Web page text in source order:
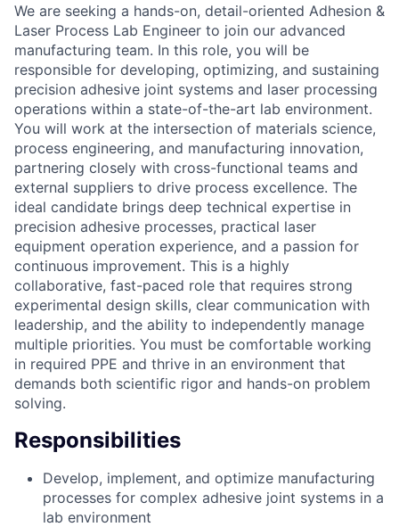
We are seeking a hands-on, detail-oriented Adhesion &
Laser Process Lab Engineer to join our advanced
manufacturing team. In this role, you will be
responsible for developing, optimizing, and sustaining
precision adhesive joint systems and laser processing
operations within a state-of-the-art lab environment.
You will work at the intersection of materials science,
process engineering, and manufacturing innovation,
partnering closely with cross-functional teams and
external suppliers to drive process excellence. The
ideal candidate brings deep technical expertise in
precision adhesive processes, practical laser
equipment operation experience, and a passion for
continuous improvement. This is a highly
collaborative, fast-paced role that requires strong
experimental design skills, clear communication with
leadership, and the ability to independently manage
multiple priorities. You must be comfortable working
in required PPE and thrive in an environment that
demands both scientific rigor and hands-on problem
solving.
Responsibilities
Develop, implement, and optimize manufacturing
processes for complex adhesive joint systems in a
lab environment